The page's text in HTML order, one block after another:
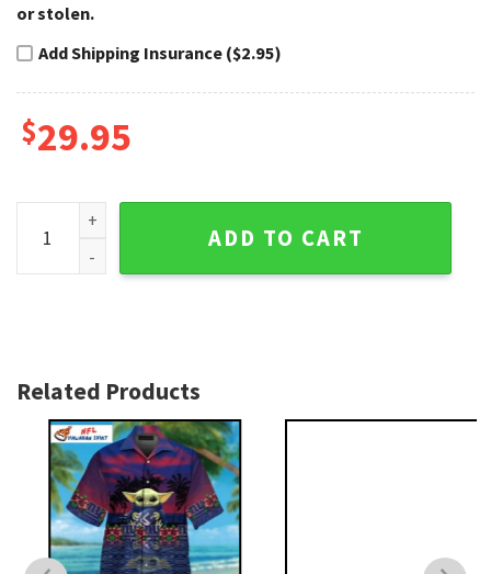
or stolen.
Add Shipping Insurance ($2.95)
$29.95
New York Giants Star-Spangled Helmet Glory Tropical
ADD TO CART
Related Products